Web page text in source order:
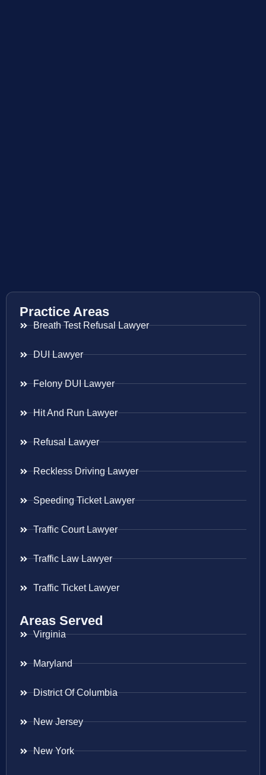
Practice Areas
Breath Test Refusal Lawyer
DUI Lawyer
Felony DUI Lawyer
Hit And Run Lawyer
Refusal Lawyer
Reckless Driving Lawyer
Speeding Ticket Lawyer
Traffic Court Lawyer
Traffic Law Lawyer
Traffic Ticket Lawyer
Areas Served
Virginia
Maryland
District Of Columbia
New Jersey
New York